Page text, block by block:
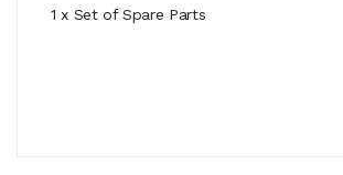
1 x Set of Spare Parts